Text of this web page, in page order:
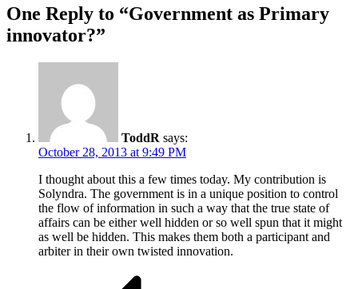
One Reply to “Government as Primary
innovator?”
ToddR says:
October 28, 2013 at 9:49 PM
I thought about this a few times today. My contribution is
Solyndra. The government is in a unique position to control
the flow of information in such a way that the true state of
affairs can be either well hidden or so well spun that it might
as well be hidden. This makes them both a participant and
arbiter in their own twisted innovation.